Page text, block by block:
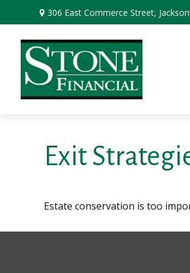
306 East Commerce Street,
Exit
Estate conservation is too